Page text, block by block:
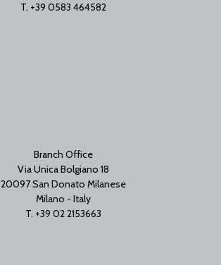
T. +39 0583 464582
Branch Office
Via Unica Bolgiano 18
20097 San Donato Milanese
Milano - Italy
T. +39 02 2153663